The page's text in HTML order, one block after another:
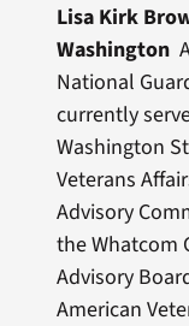
Lisa Kirk
Washington
National
currently
Washington
Veterans
Advisory
the Whatcom
Advisory
American